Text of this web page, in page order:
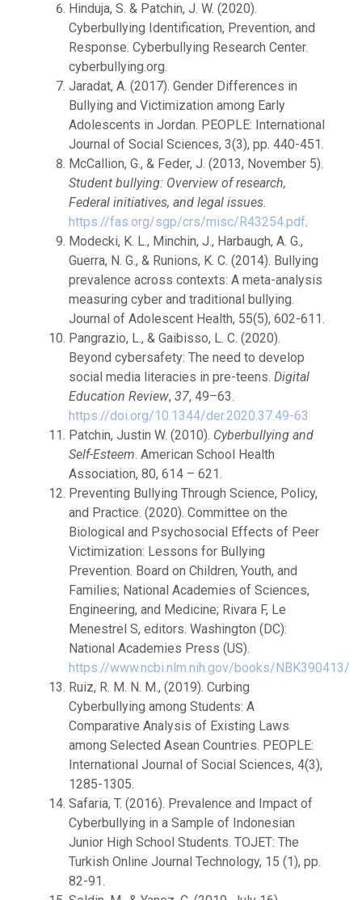
Hinduja, S. & Patchin, J. W. (2020).
Cyberbullying Identification, Prevention, and
Response. Cyberbullying Research Center.
cyberbullying.org.
Jaradat, A. (2017). Gender Differences in
Bullying and Victimization among Early
Adolescents in Jordan. PEOPLE: International
Journal of Social Sciences, 3(3), pp. 440-451.
McCallion, G., & Feder, J. (2013, November 5).
Student bullying: Overview of research,
Federal initiatives, and legal issues.
https://fas.org/sgp/crs/misc/R43254.pdf.
Modecki, K. L., Minchin, J., Harbaugh, A. G.,
Guerra, N. G., & Runions, K. C. (2014). Bullying
prevalence across contexts: A meta-analysis
measuring cyber and traditional bullying.
Journal of Adolescent Health, 55(5), 602-611.
Pangrazio, L., & Gaibisso, L. C. (2020).
Beyond cybersafety: The need to develop
social media literacies in pre-teens. Digital
Education Review, 37, 49–63.
https://doi.org/10.1344/der.2020.37.49-63
Patchin, Justin W. (2010). Cyberbullying and
Self-Esteem. American School Health
Association, 80, 614 – 621.
Preventing Bullying Through Science, Policy,
and Practice. (2020). Committee on the
Biological and Psychosocial Effects of Peer
Victimization: Lessons for Bullying
Prevention. Board on Children, Youth, and
Families; National Academies of Sciences,
Engineering, and Medicine; Rivara F, Le
Menestrel S, editors. Washington (DC):
National Academies Press (US).
https://www.ncbi.nlm.nih.gov/books/NBK390413/
Ruiz, R. M. N. M., (2019). Curbing
Cyberbullying among Students: A
Comparative Analysis of Existing Laws
among Selected Asean Countries. PEOPLE:
International Journal of Social Sciences, 4(3),
1285-1305.
Safaria, T. (2016). Prevalence and Impact of
Cyberbullying in a Sample of Indonesian
Junior High School Students. TOJET: The
Turkish Online Journal Technology, 15 (1), pp.
82-91.